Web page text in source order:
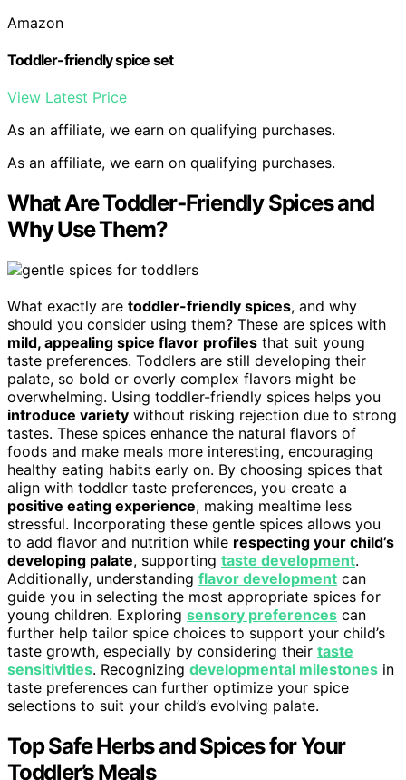
Amazon
Toddler-friendly spice set
View Latest Price
As an affiliate, we earn on qualifying purchases.
As an affiliate, we earn on qualifying purchases.
What Are Toddler‑Friendly Spices and
Why Use Them?
What exactly are toddler-friendly spices, and why
should you consider using them? These are spices with
mild, appealing spice flavor profiles that suit young
taste preferences. Toddlers are still developing their
palate, so bold or overly complex flavors might be
overwhelming. Using toddler-friendly spices helps you
introduce variety without risking rejection due to strong
tastes. These spices enhance the natural flavors of
foods and make meals more interesting, encouraging
healthy eating habits early on. By choosing spices that
align with toddler taste preferences, you create a
positive eating experience, making mealtime less
stressful. Incorporating these gentle spices allows you
to add flavor and nutrition while respecting your child’s
developing palate, supporting taste development.
Additionally, understanding flavor development can
guide you in selecting the most appropriate spices for
young children. Exploring sensory preferences can
further help tailor spice choices to support your child’s
taste growth, especially by considering their taste
sensitivities. Recognizing developmental milestones in
taste preferences can further optimize your spice
selections to suit your child’s evolving palate.
Top Safe Herbs and Spices for Your
Toddler’s Meals